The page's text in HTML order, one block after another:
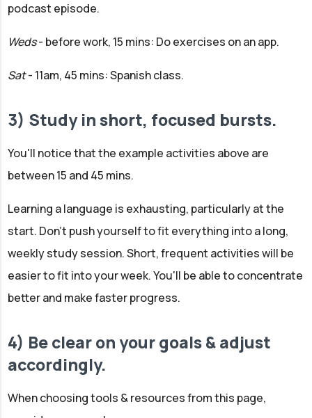
podcast episode.
Weds- before work, 15 mins: Do exercises on an app.
Sat- 11am, 45 mins: Spanish class.
3) Study in short, focused bursts.
You'll notice that the example activities above are
between 15 and 45 mins.
Learning a language is exhausting, particularly at the
start. Don't push yourself to fit everything into a long,
weekly study session. Short, frequent activities will be
easier to fit into your week. You'll be able to concentrate
better and make faster progress.
4) Be clear on your goals & adjust
accordingly.
When choosing tools & resources from this page,